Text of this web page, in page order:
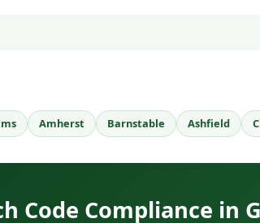
Amherst Barnstable Ashfield
Code Compliance in